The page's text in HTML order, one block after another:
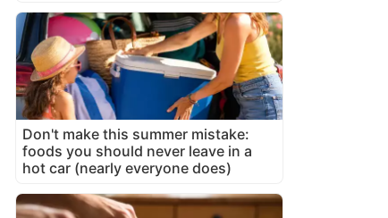
Don't make this summer mistake:
foods you should never leave in a
hot car (nearly everyone does)